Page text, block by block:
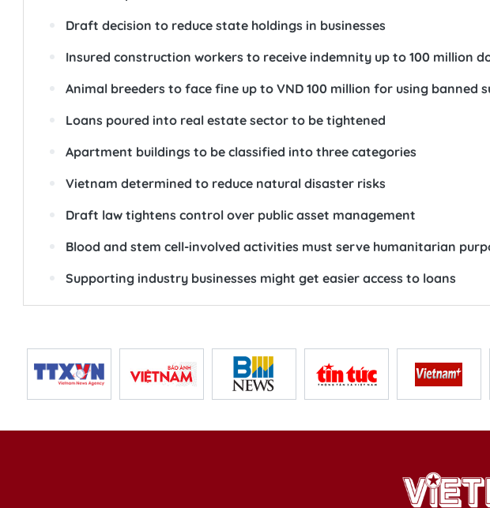
Draft decision to reduce state holdings in businesses
Insured construction workers to receive indemnity up to 100 million
Animal breeders to face fine up to VND 100 million for using banned
Loans poured into real estate sector to be tightened
Apartment buildings to be classified into three categories
Vietnam determined to reduce natural disaster risks
Draft law tightens control over public asset management
Blood and stem cell-involved activities must serve humanitarian
Supporting industry businesses might get easier access to loans